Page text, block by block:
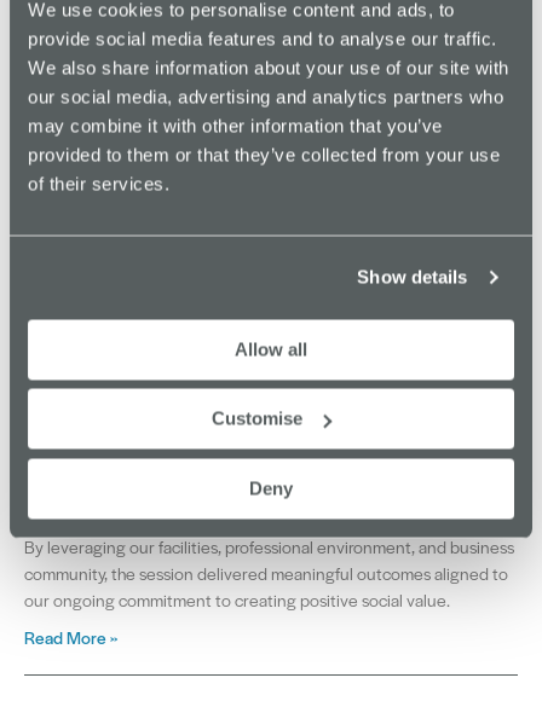
We use cookies to personalise content and ads, to
provide social media features and to analyse our traffic.
We also share information about your use of our site with
our social media, advertising and analytics partners who
may combine it with other information that you’ve
provided to them or that they’ve collected from your use
of their services.
Show details
Allow all
Customise
Deny
funding from the EU’s European Regional Development Fund
(via Northern Powerhouse),Stockport Counciland from the
Department for Culture, Media & Sport’s Cultural Development
Fund managed by Arts Council England.
Find out more about Merseyway Innovation Centre, and the
wider Innovate Stockport community by getting in touch
NEXT
Supporting Young People into Employment, in
By leveraging our facilities, professional environment, and business
community, the session delivered meaningful outcomes aligned to
our ongoing commitment to creating positive social value.
Read More »